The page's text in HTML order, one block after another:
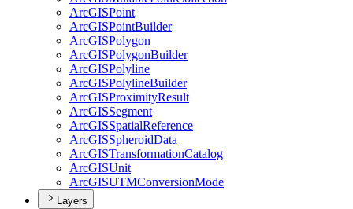
ArcGISPoint
ArcGISPointBuilder
ArcGISPolygon
ArcGISPolygonBuilder
ArcGISPolyline
ArcGISPolylineBuilder
ArcGISProximityResult
ArcGISSegment
ArcGISSpatialReference
ArcGISSpheroidData
ArcGISTransformationCatalog
ArcGISUnit
ArcGISUTMConversionMode
Layers